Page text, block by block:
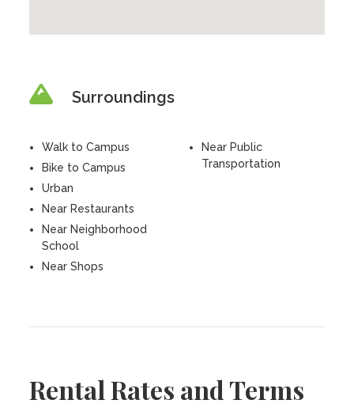
Surroundings
Walk to Campus
Bike to Campus
Urban
Near Restaurants
Near Neighborhood
School
Near Shops
Near Public
Transportation
Rental Rates and Terms